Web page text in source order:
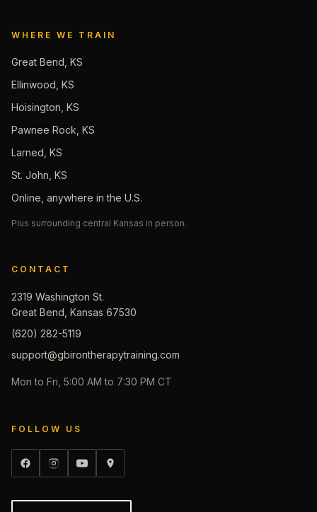
WHERE WE TRAIN
Great Bend, KS
Ellinwood, KS
Hoisington, KS
Pawnee Rock, KS
Larned, KS
St. John, KS
Online, anywhere in the U.S.
Plus surrounding central Kansas in person.
CONTACT
2319 Washington St.
Great Bend, Kansas 67530
(620) 282-5119
support@gbirontherapytraining.com
Mon to Fri, 5:00 AM to 7:30 PM CT
FOLLOW US